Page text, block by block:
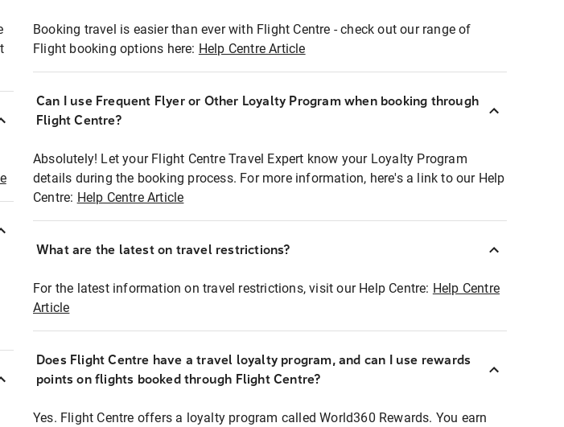
Booking travel is easier than ever with Flight Centre - check out our range of
Flight booking options here: Help Centre Article
Can I use Frequent Flyer or Other Loyalty Program when booking through
Flight Centre?
Absolutely! Let your Flight Centre Travel Expert know your Loyalty Program
details during the booking process. For more information, here's a link to our Help
Centre: Help Centre Article
What are the latest on travel restrictions?
For the latest information on travel restrictions, visit our Help Centre: Help Centre
Article
Does Flight Centre have a travel loyalty program, and can I use rewards
points on flights booked through Flight Centre?
Yes. Flight Centre offers a loyalty program called World360 Rewards. You earn